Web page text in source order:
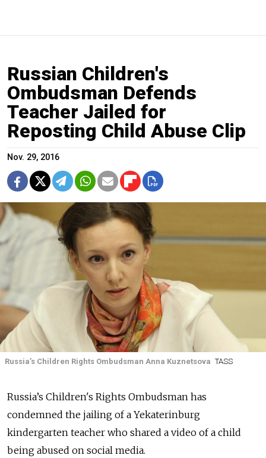
Russian Children's
Ombudsman Defends
Teacher Jailed for
Reposting Child Abuse Clip
Nov. 29, 2016
Russia’s Children Rights Ombudsman Anna Kuznetsova TASS
Russia’s Children's Rights Ombudsman has
condemned the jailing of a Yekaterinburg
kindergarten teacher who shared a video of a child
being abused on social media.